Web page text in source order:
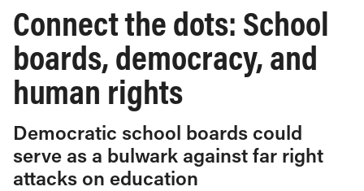
Connect the dots: School
boards, democracy, and
human rights
Democratic school boards could
serve as a bulwark against far right
attacks on education